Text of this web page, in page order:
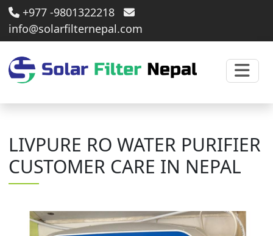
+977 -9801322218
info@solarfilternepal.com
LIVPURE RO WATER PURIFIER
CUSTOMER CARE IN NEPAL